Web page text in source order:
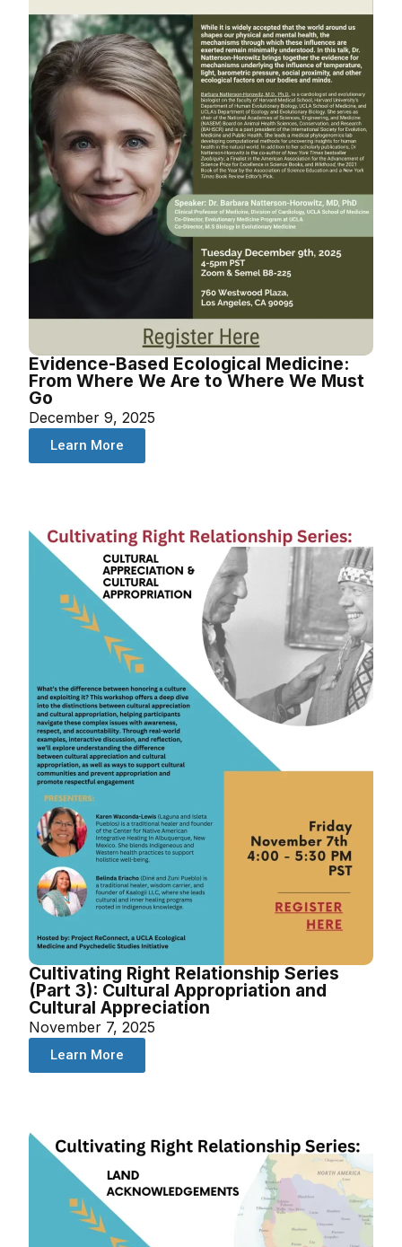
Evidence-Based Ecological Medicine:
From Where We Are to Where We Must
Go
December 9, 2025
Learn More
Cultivating Right Relationship Series
(Part 3): Cultural Appropriation and
Cultural Appreciation
November 7, 2025
Learn More